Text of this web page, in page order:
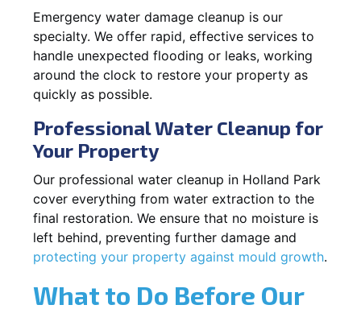
Emergency water damage cleanup is our
specialty. We offer rapid, effective services to
handle unexpected flooding or leaks, working
around the clock to restore your property as
quickly as possible.
Professional Water Cleanup for
Your Property
Our professional water cleanup in Holland Park
cover everything from water extraction to the
final restoration. We ensure that no moisture is
left behind, preventing further damage and
protecting your property against mould growth.
What to Do Before Our